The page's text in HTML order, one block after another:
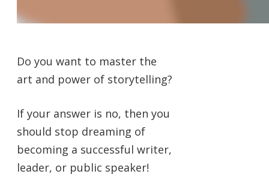
Do you want to master the
art and power of storytelling?
If your answer is no, then you
should stop dreaming of
becoming a successful writer,
leader, or public speaker!